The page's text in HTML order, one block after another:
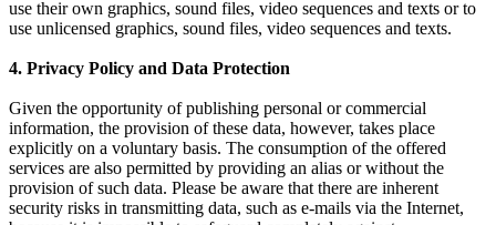
use their own graphics, sound files, video sequences and texts or to
use unlicensed graphics, sound files, video sequences and texts.
4. Privacy Policy and Data Protection
Given the opportunity of publishing personal or commercial
information, the provision of these data, however, takes place
explicitly on a voluntary basis. The consumption of the offered
services are also permitted by providing an alias or without the
provision of such data. Please be aware that there are inherent
security risks in transmitting data, such as e-mails via the Internet,